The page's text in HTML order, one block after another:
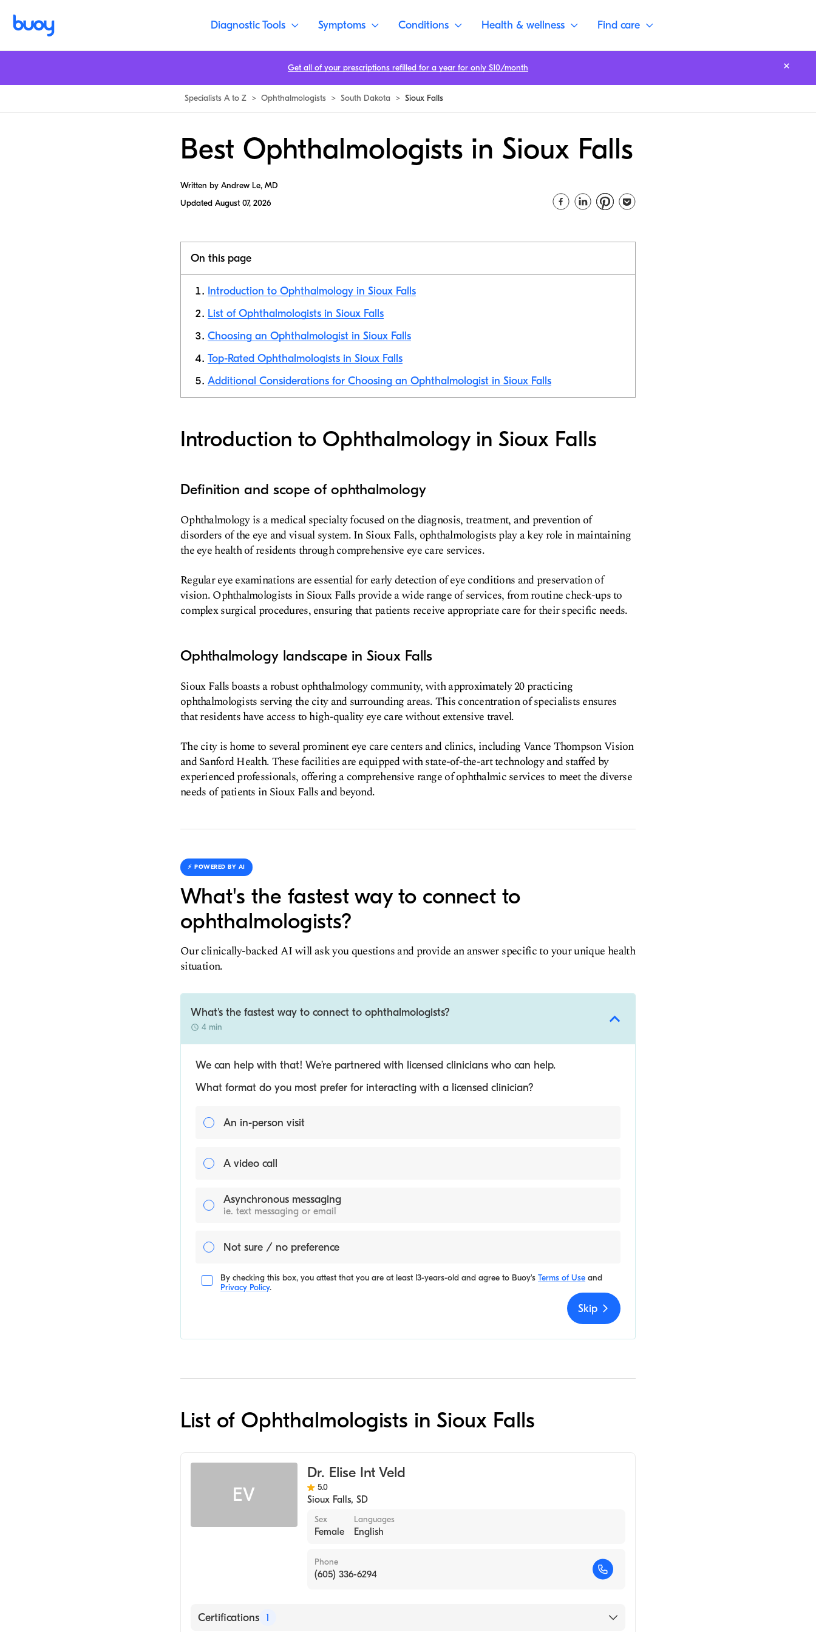
Diagnostic Tools Symptoms Conditions Health & wellness Find care
Specialists A to Z > Ophthalmologists > South Dakota > Sioux Falls
Best Ophthalmologists in Sioux Falls
Written by Andrew Le, MD
Updated August 07, 2026
On this page
Introduction to Ophthalmology in Sioux Falls
List of Ophthalmologists in Sioux Falls
Choosing an Ophthalmologist in Sioux Falls
Top-Rated Ophthalmologists in Sioux Falls
Additional Considerations for Choosing an Ophthalmologist in Sioux Falls
Introduction to Ophthalmology in Sioux Falls
Definition and scope of ophthalmology
Ophthalmology is a medical specialty focused on the diagnosis, treatment, and prevention of
disorders of the eye and visual system. In Sioux Falls, ophthalmologists play a key role in maintaining
the eye health of residents through comprehensive eye care services.
Regular eye examinations are essential for early detection of eye conditions and preservation of
vision. Ophthalmologists in Sioux Falls provide a wide range of services, from routine check-ups to
complex surgical procedures, ensuring that patients receive appropriate care for their specific needs.
Ophthalmology landscape in Sioux Falls
Sioux Falls boasts a robust ophthalmology community, with approximately 20 practicing
ophthalmologists serving the city and surrounding areas. This concentration of specialists ensures
that residents have access to high-quality eye care without extensive travel.
The city is home to several prominent eye care centers and clinics, including Vance Thompson Vision
and Sanford Health. These facilities are equipped with state-of-the-art technology and staffed by
experienced professionals, offering a comprehensive range of ophthalmic services to meet the diverse
needs of patients in Sioux Falls and beyond.
⚡️ POWERED BY AI
What's the fastest way to connect to
ophthalmologists?
Our clinically-backed AI will ask you questions and provide an answer specific to your unique health
situation.
What's the fastest way to connect to ophthalmologists?
4 min
We can help with that! We’re partnered with licensed clinicians who can help.
What format do you most prefer for interacting with a licensed clinician?
An in-person visit
A video call
Asynchronous messaging
ie. text messaging or email
Not sure / no preference
By checking this box, you attest that you are at least 13-years-old and agree to Buoy's Terms of Use and
Privacy Policy.
Skip
List of Ophthalmologists in Sioux Falls
EV
Dr. Elise Int Veld
5.0
Sioux Falls, SD
Sex
Female
Languages
English
Phone
(605) 336-6294
Certifications 1
Get all of your prescriptions refilled for a year for only $10/month